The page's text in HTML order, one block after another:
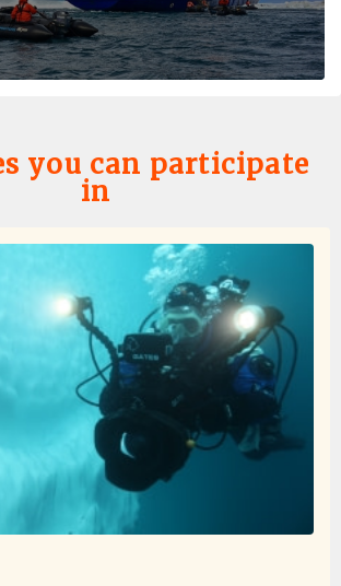
quite put into words how amazing this
services memorized everyone's
(and names!) within the first day, the
excitement and expertise enhanced
the ship, and all other staff were
off of the ship either on landings or
but there were some of my favorite
compare to
approaching seals napping on
in the magnificence of breaching
your Zodiac! If you want feel
you can participate
in